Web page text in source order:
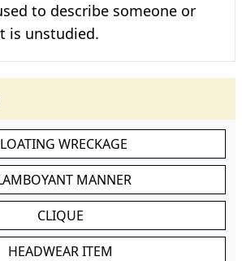
to describe someone or
is unstudied.
WRECKAGE
MANNER
CLIQUE
HEADWEAR ITEM